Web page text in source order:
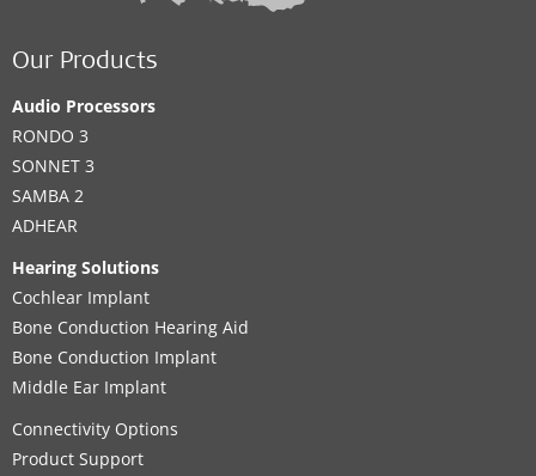
Our Products
Audio Processors
RONDO 3
SONNET 3
SAMBA 2
ADHEAR
Hearing Solutions
Cochlear Implant
Bone Conduction Hearing Aid
Bone Conduction Implant
Middle Ear Implant
Connectivity Options
Product Support